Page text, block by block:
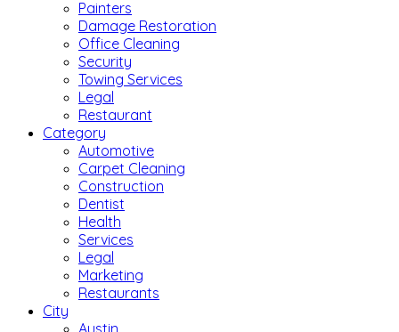
Painters
Damage Restoration
Office Cleaning
Security
Towing Services
Legal
Restaurant
Category
Automotive
Carpet Cleaning
Construction
Dentist
Health
Services
Legal
Marketing
Restaurants
City
Austin